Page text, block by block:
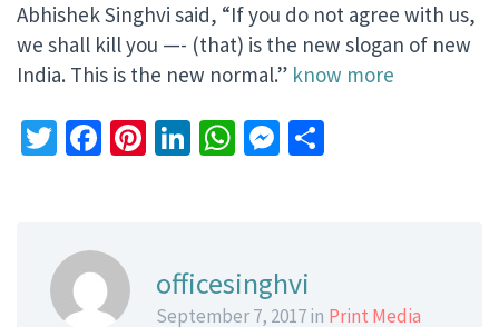
Abhishek Singhvi said, “If you do not agree with us,
we shall kill you —- (that) is the new slogan of new
India. This is the new normal.” know more
Twitter
Facebook
Pinterest
LinkedIn
WhatsApp
Messenger
officesinghvi
September 7, 2017 in Print Media